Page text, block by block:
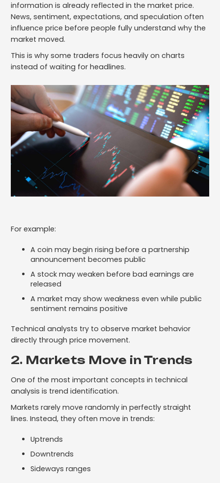
information is already reflected in the market price.
News, sentiment, expectations, and speculation often
influence price before people fully understand why the
market moved.
This is why some traders focus heavily on charts
instead of waiting for headlines.
For example:
A coin may begin rising before a partnership
announcement becomes public
A stock may weaken before bad earnings are
released
A market may show weakness even while public
sentiment remains positive
Technical analysts try to observe market behavior
directly through price movement.
2. Markets Move in Trends
One of the most important concepts in technical
analysis is trend identification.
Markets rarely move randomly in perfectly straight
lines. Instead, they often move in trends:
Uptrends
Downtrends
Sideways ranges